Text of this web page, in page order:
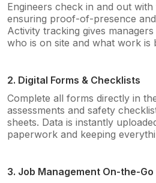
Engineers check in and out
ensuring proof-of-presence
Activity tracking gives
who is on site and what work is
2. Digital Forms & Checklists
Complete all forms directly in
assessments and safety
sheets. Data is instantly
paperwork and keeping
3. Job Management On-the-Go